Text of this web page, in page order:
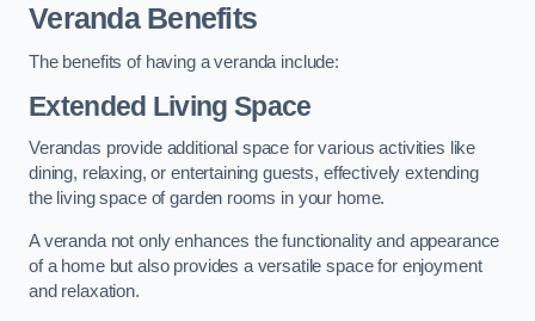
Veranda Benefits
The benefits of having a veranda include:
Extended Living Space
Verandas provide additional space for various activities like
dining, relaxing, or entertaining guests, effectively extending
the living space of garden rooms in your home.
A veranda not only enhances the functionality and appearance
of a home but also provides a versatile space for enjoyment
and relaxation.